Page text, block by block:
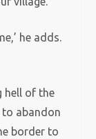
he adds.
hell of the
to abandon
border to